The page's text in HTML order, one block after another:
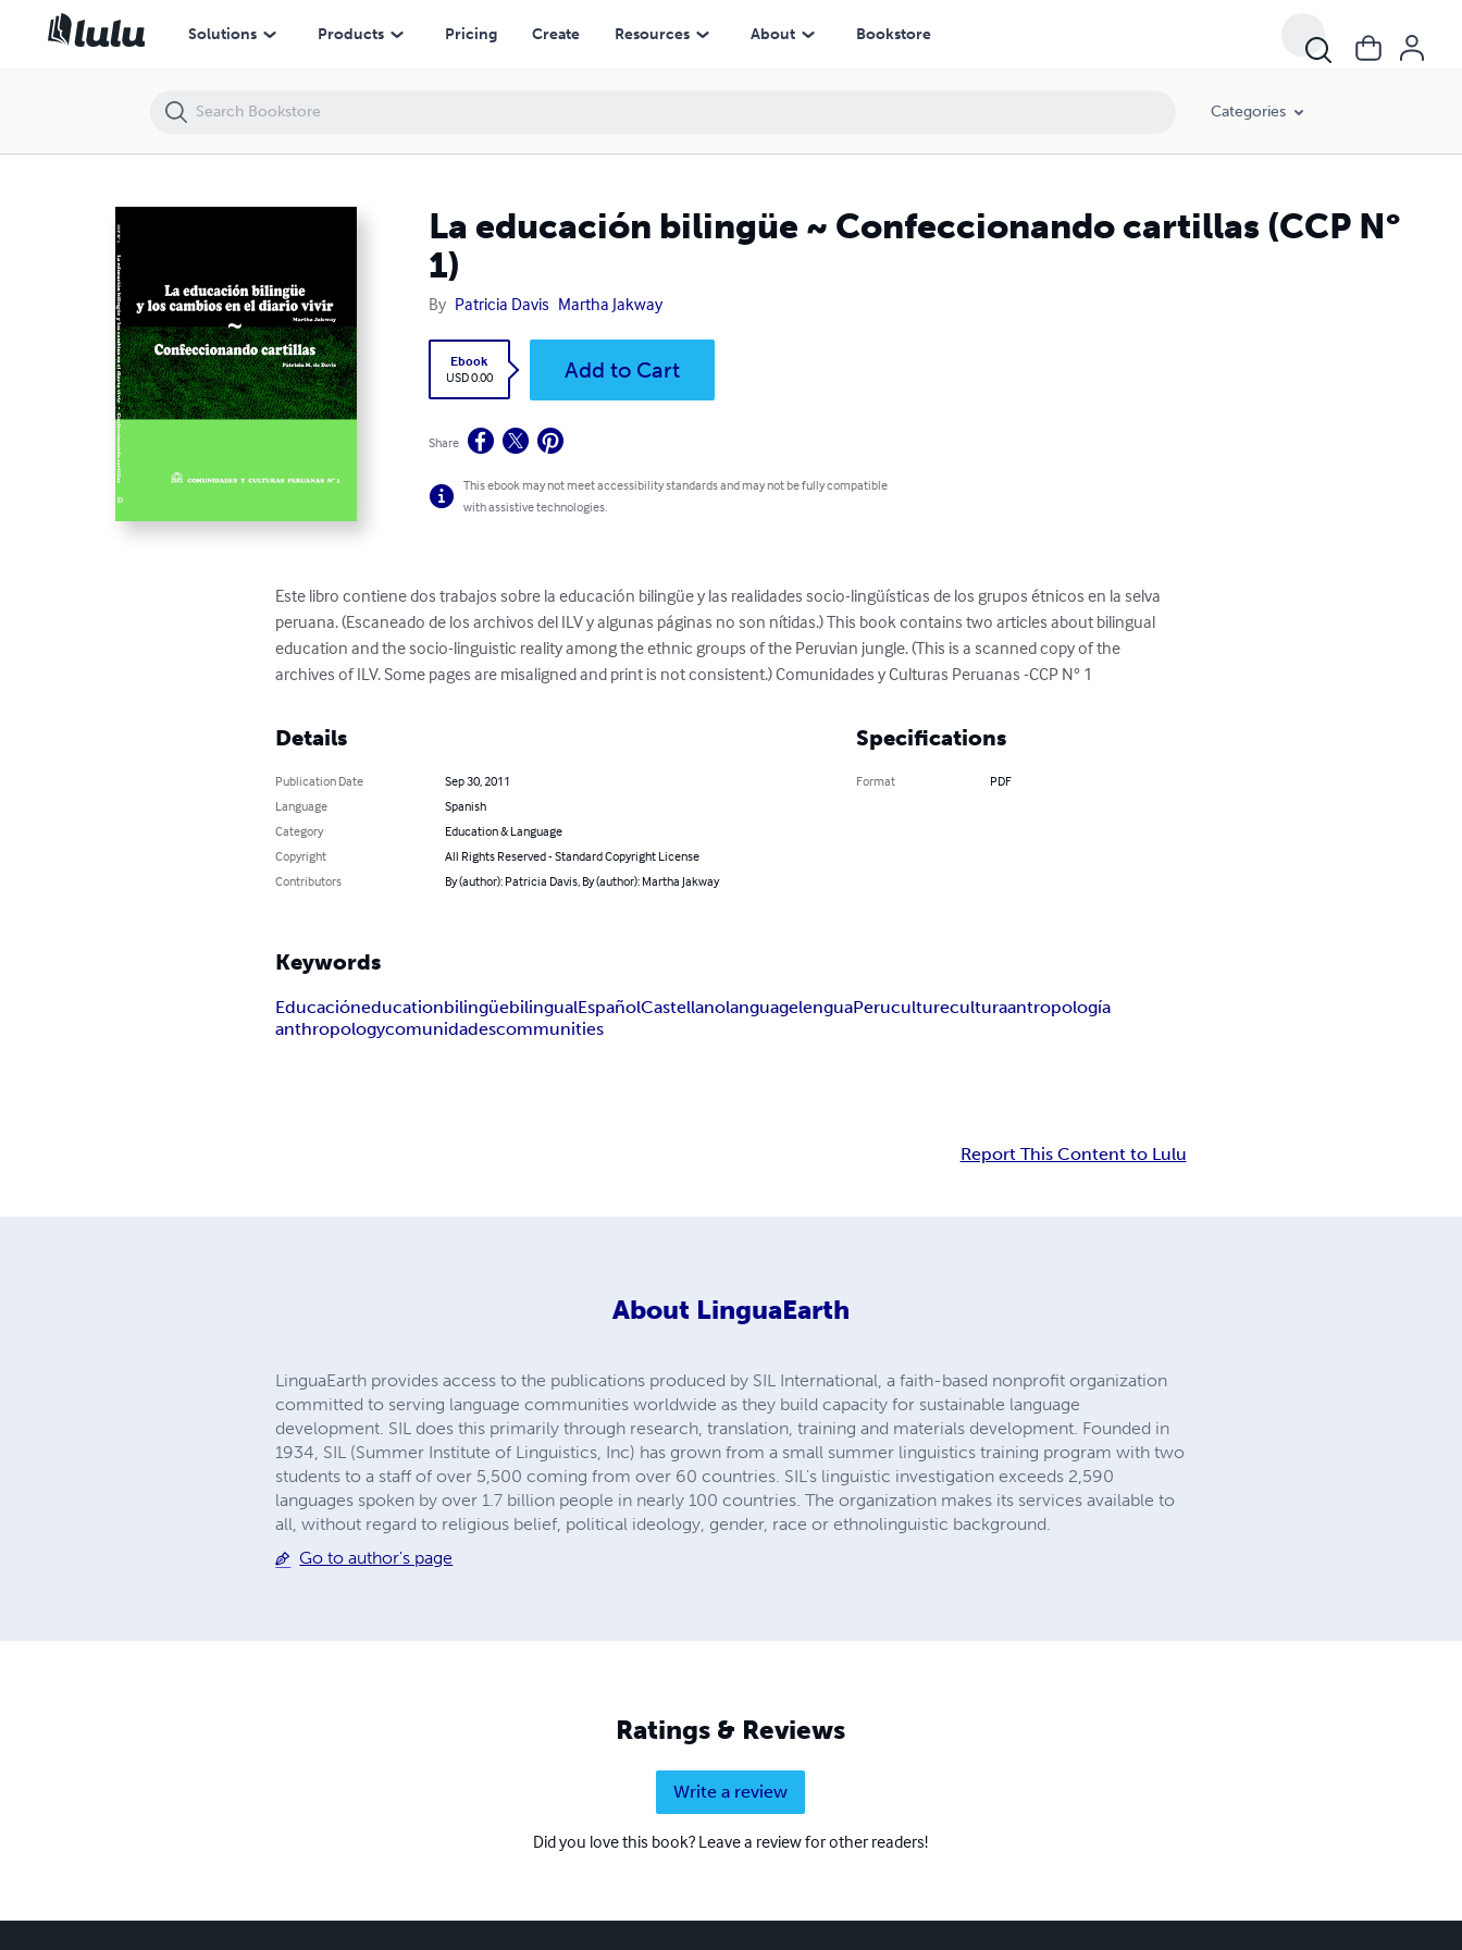
Solutions Products Pricing Create Resources About Bookstore
Categories
La educación bilingüe ~ Confeccionando cartillas (CCP N°
1)
By Patricia Davis Martha Jakway
Ebook
USD 0.00
Add to Cart
Share
This ebook may not meet accessibility standards and may not be fully compatible
with assistive technologies.
Este libro contiene dos trabajos sobre la educación bilingüe y las realidades socio-lingüísticas de los grupos étnicos en la selva
peruana. (Escaneado de los archivos del ILV y algunas páginas no son nítidas.) This book contains two articles about bilingual
education and the socio-linguistic reality among the ethnic groups of the Peruvian jungle. (This is a scanned copy of the
archives of ILV. Some pages are misaligned and print is not consistent.) Comunidades y Culturas Peruanas -CCP N° 1
Details
Publication Date
Sep 30, 2011
Language
Spanish
Category
Education & Language
Copyright
All Rights Reserved - Standard Copyright License
Contributors
By (author): Patricia Davis, By (author): Martha Jakway
Specifications
Format PDF
Keywords
EducacióneducationbilingüebilingualEspañolCastellanolanguagelenguaPerucultureculturaantropología
anthropologycomunidadescommunities
Report This Content to Lulu
About LinguaEarth
LinguaEarth provides access to the publications produced by SIL International, a faith-based nonprofit organization
committed to serving language communities worldwide as they build capacity for sustainable language
development. SIL does this primarily through research, translation, training and materials development. Founded in
1934, SIL (Summer Institute of Linguistics, Inc) has grown from a small summer linguistics training program with two
students to a staff of over 5,500 coming from over 60 countries. SIL's linguistic investigation exceeds 2,590
languages spoken by over 1.7 billion people in nearly 100 countries. The organization makes its services available to
all, without regard to religious belief, political ideology, gender, race or ethnolinguistic background.
Go to author's page
Ratings & Reviews
Write a review
Did you love this book? Leave a review for other readers!
La educación bilingüe ~ Confeccionando cartillas (CCP N° 1)